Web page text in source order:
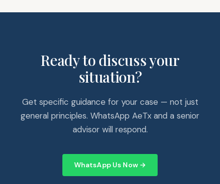
Ready to discuss your
situation?
Get specific guidance for your case — not just
general principles. WhatsApp AeTx and a senior
advisor will respond.
WhatsApp Us Now →